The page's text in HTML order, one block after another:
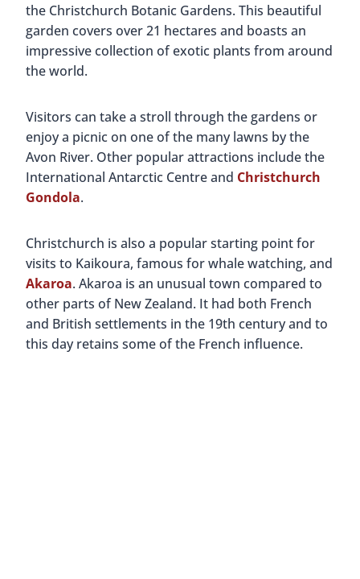
the Christchurch Botanic Gardens. This beautiful
garden covers over 21 hectares and boasts an
impressive collection of exotic plants from around
the world.
Visitors can take a stroll through the gardens or
enjoy a picnic on one of the many lawns by the
Avon River. Other popular attractions include the
International Antarctic Centre and Christchurch
Gondola.
Christchurch is also a popular starting point for
visits to Kaikoura, famous for whale watching, and
Akaroa. Akaroa is an unusual town compared to
other parts of New Zealand. It had both French
and British settlements in the 19th century and to
this day retains some of the French influence.